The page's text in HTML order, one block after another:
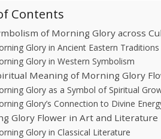
Contents
of Morning Glory across
Glory in Ancient Eastern Traditions
Glory in Western Symbolism
Meaning of Morning Glory
Glory as a Symbol of Spiritual
Glory’s Connection to Divine
Glory Flower in Art and Literature
Glory in Classical Literature